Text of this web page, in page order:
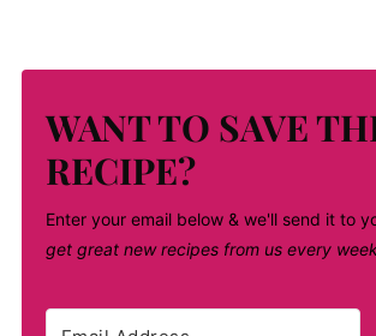
WANT TO SAVE
RECIPE?
Enter your email below & we'll send it to
get great new recipes from us every